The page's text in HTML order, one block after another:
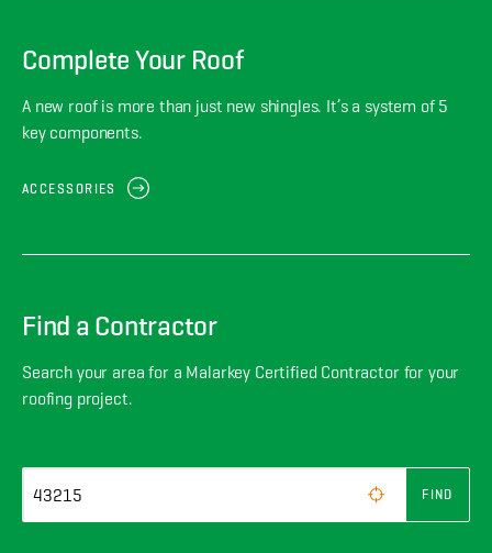
Complete Your Roof
A new roof is more than just new shingles. It’s a system of 5
key components.
ACCESSORIES
Find a Contractor
Search your area for a Malarkey Certified Contractor for your
roofing project.
FIND